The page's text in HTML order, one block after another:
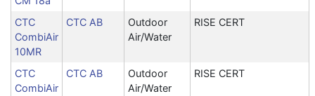
CTC
CombiAir
10MR
CTC AB
Outdoor
Air/Water
RISE CERT
CTC
CombiAir
CTC AB
Outdoor
Air/Water
RISE CERT